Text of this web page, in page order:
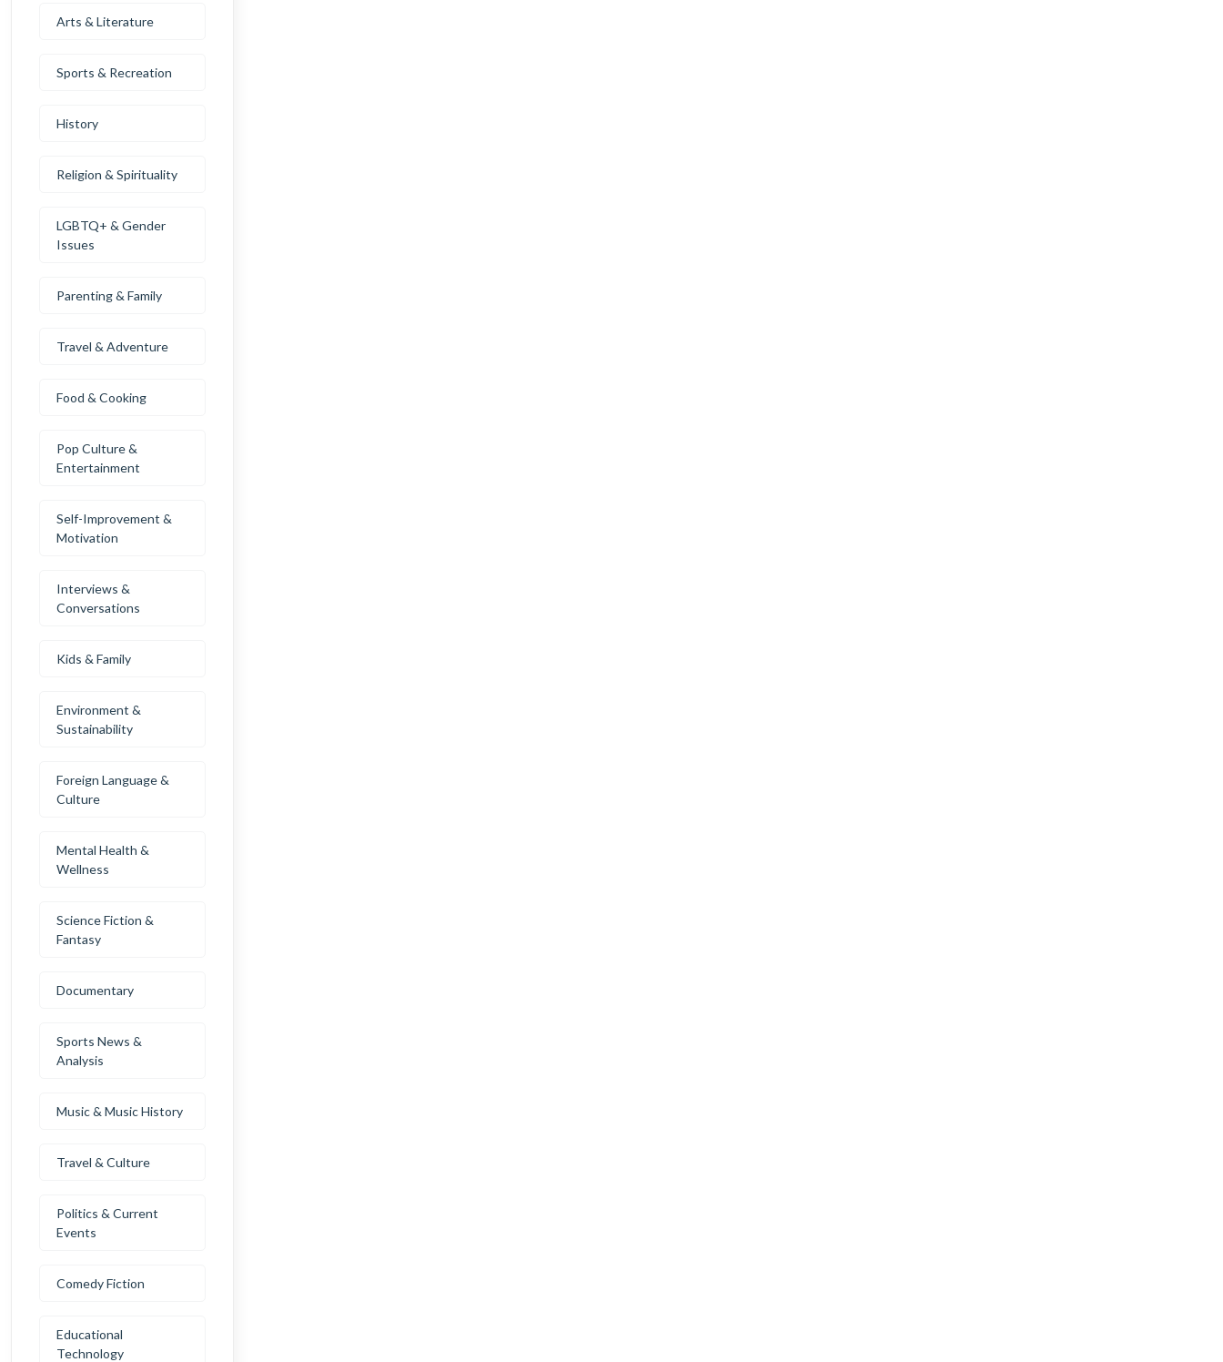
Arts & Literature
Sports & Recreation
History
Religion & Spirituality
LGBTQ+ & Gender
Issues
Parenting & Family
Travel & Adventure
Food & Cooking
Pop Culture &
Entertainment
Self-Improvement &
Motivation
Interviews &
Conversations
Kids & Family
Environment &
Sustainability
Foreign Language &
Culture
Mental Health &
Wellness
Science Fiction &
Fantasy
Documentary
Sports News &
Analysis
Music & Music History
Travel & Culture
Politics & Current
Events
Comedy Fiction
Educational
Technology